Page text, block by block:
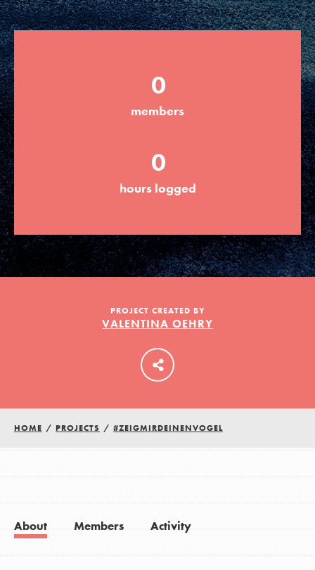
Groups
Take Action
ELSEWHERE
Visit JaneGoodall.org
Good For All News
LOG IN
0
members
0
hours logged
PROJECT CREATED BY
VALENTINA OEHRY
HOME / PROJECTS / #ZEIGMIRDEINENVOGEL
About Members Activity